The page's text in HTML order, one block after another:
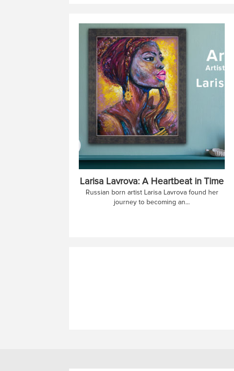
Larisa Lavrova: A Heartbeat in Time
Russian born artist Larisa Lavrova found her
journey to becoming an...